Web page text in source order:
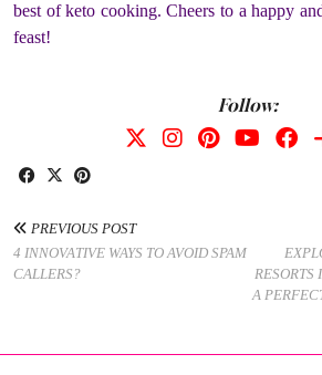
best of keto cooking. Cheers to a happy
feast!
Follow:
PREVIOUS POST
4 INNOVATIVE WAYS TO AVOID SPAM
CALLERS?
RESORTS
A